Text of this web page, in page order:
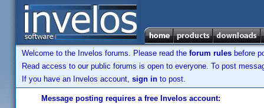
Welcome to the Invelos forums. Please read the forum rules before
Read access to our public forums is open to everyone. To post
If you have an Invelos account, sign in to post.
Message posting requires a free Invelos account: